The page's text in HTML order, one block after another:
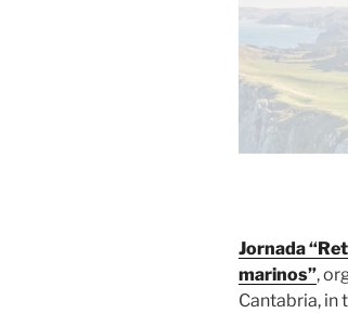
Jornada
marinos”,
Cantabria, in